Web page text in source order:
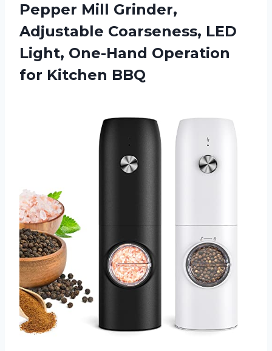
Pepper Mill Grinder,
Adjustable Coarseness, LED
Light, One-Hand Operation
for Kitchen BBQ